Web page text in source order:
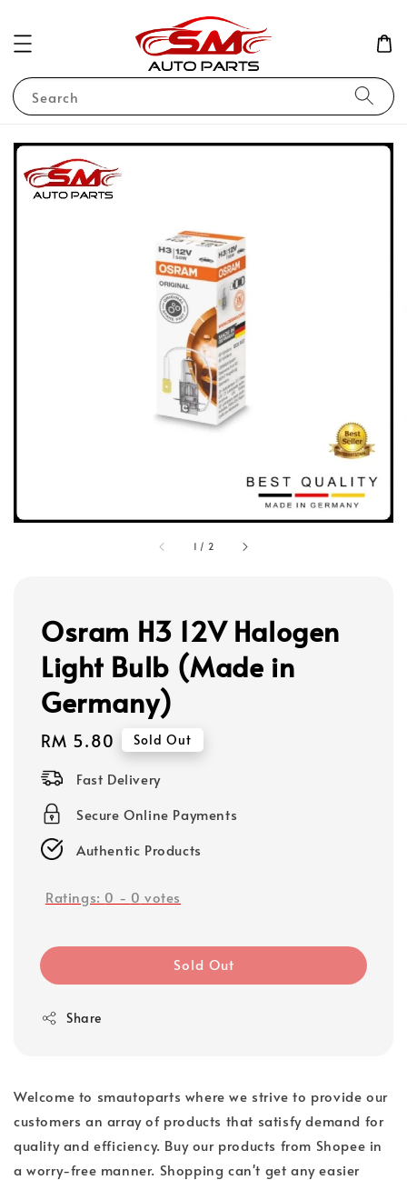
Search
1 / 2
Osram H3 12V Halogen
Light Bulb (Made in
Germany)
Regular
price
RM 5.80 Sold Out
Fast Delivery
Secure Online Payments
Authentic Products
Ratings: 0 - 0 votes
Sold Out
Share
Welcome to smautoparts where we strive to provide our
customers an array of products that satisfy demand for
quality and efficiency. Buy our products from Shopee in
a worry-free manner. Shopping can't get any easier